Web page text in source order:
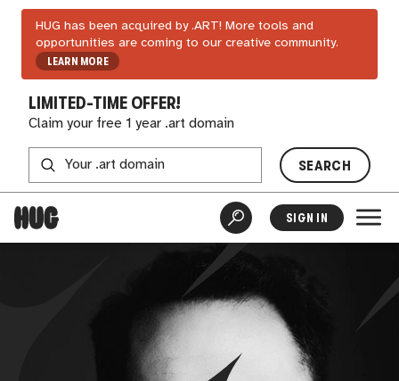
HUG has been acquired by .ART! More tools and
opportunities are coming to our creative community.
LEARN MORE
LIMITED-TIME OFFER!
Claim your free 1 year .art domain
SEARCH
SIGN IN